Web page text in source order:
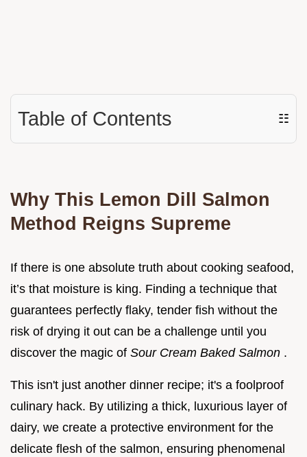
Table of Contents ☷
Why This Lemon Dill Salmon
Method Reigns Supreme
If there is one absolute truth about cooking seafood,
it’s that moisture is king. Finding a technique that
guarantees perfectly flaky, tender fish without the
risk of drying it out can be a challenge until you
discover the magic of Sour Cream Baked Salmon .
This isn't just another dinner recipe; it's a foolproof
culinary hack. By utilizing a thick, luxurious layer of
dairy, we create a protective environment for the
delicate flesh of the salmon, ensuring phenomenal